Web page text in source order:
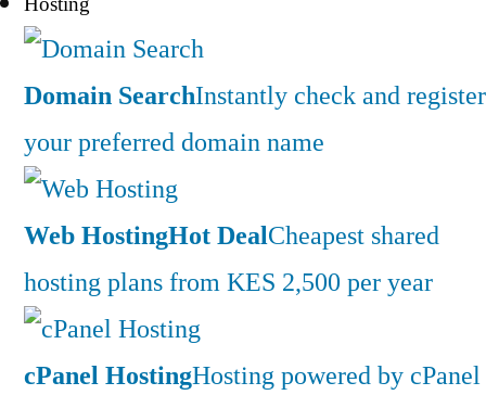
Domain SearchInstantly check and register
your preferred domain name
Web HostingHot DealCheapest shared
hosting plans from KES 2,500 per year
cPanel HostingHosting powered by cPanel